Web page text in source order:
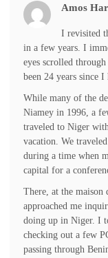
Amos
I revisited
in a few years. I
eyes scrolled
been 24 years since
While many of the
Niamey in 1996, a
traveled to Niger
vacation. We
during a time when
capital for a
There, at the maison
approached me
doing up in Niger. I
checking out a few
passing through